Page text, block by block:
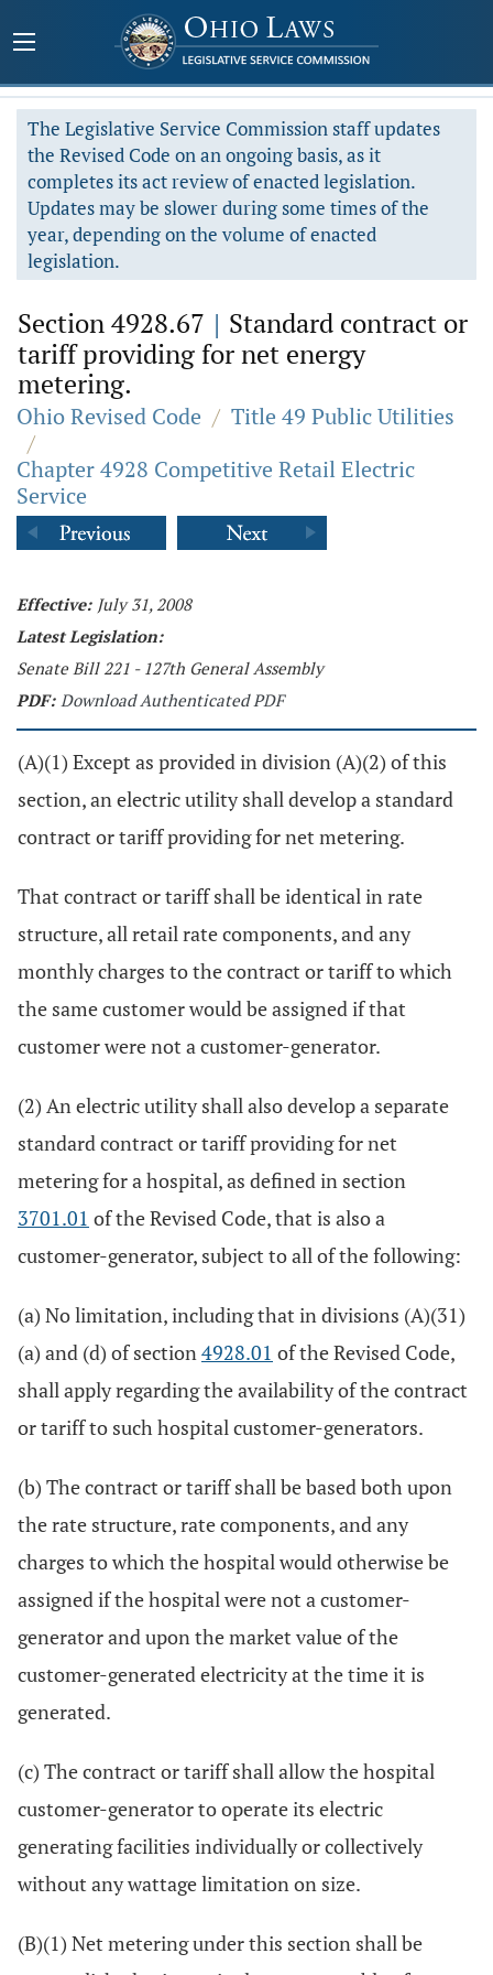
The Legislative Service Commission staff updates
the Revised Code on an ongoing basis, as it
completes its act review of enacted legislation.
Updates may be slower during some times of the
year, depending on the volume of enacted
legislation.
Section 4928.67 | Standard contract or
tariff providing for net energy
metering.
Ohio Revised Code / Title 49 Public Utilities
/
Chapter 4928 Competitive Retail Electric
Service
Effective: July 31, 2008
Latest Legislation:
Senate Bill 221 - 127th General Assembly
PDF: Download Authenticated PDF
(A)(1) Except as provided in division (A)(2) of this
section, an electric utility shall develop a standard
contract or tariff providing for net metering.
That contract or tariff shall be identical in rate
structure, all retail rate components, and any
monthly charges to the contract or tariff to which
the same customer would be assigned if that
customer were not a customer-generator.
(2) An electric utility shall also develop a separate
standard contract or tariff providing for net
metering for a hospital, as defined in section
3701.01 of the Revised Code, that is also a
customer-generator, subject to all of the following:
(a) No limitation, including that in divisions (A)(31)
(a) and (d) of section4928.01 of the Revised Code,
shall apply regarding the availability of the contract
or tariff to such hospital customer-generators.
(b) The contract or tariff shall be based both upon
the rate structure, rate components, and any
charges to which the hospital would otherwise be
assigned if the hospital were not a customer-
generator and upon the market value of the
customer-generated electricity at the time it is
generated.
(c) The contract or tariff shall allow the hospital
customer-generator to operate its electric
generating facilities individually or collectively
without any wattage limitation on size.
(B)(1) Net metering under this section shall be